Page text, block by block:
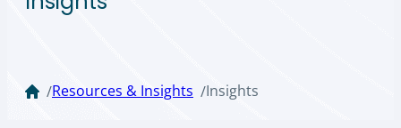
/Resources & Insights /Insights